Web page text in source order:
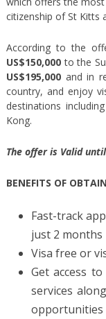
citizenship of St Kitts
According to the
US$150,000 to the
US$195,000 and in
country, and enjoy
destinations
Kong.
The offer is Valid
BENEFITS OF
Fast-track
just 2 months
Visa free or
Get access
services
opportunities